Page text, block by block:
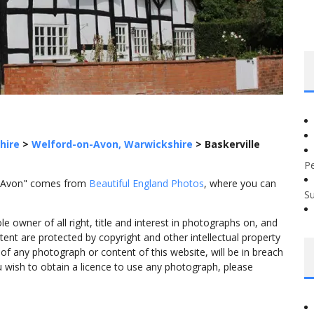
> Welford-on-Avon, Warwickshire > Baskerville
comes from Beautiful England Photos, where you can
owner of all right, title and interest in photographs on, and
are protected by copyright and other intellectual property
any photograph or content of this website, will be in breach
to obtain a licence to use any photograph, please